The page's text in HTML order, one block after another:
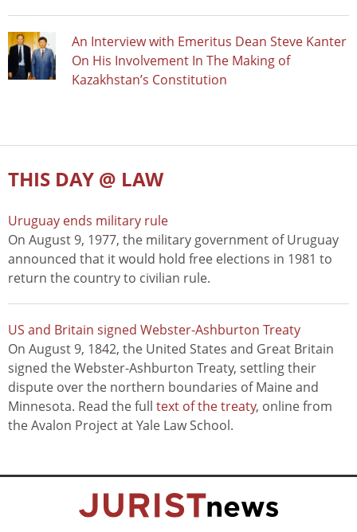
An Interview with Emeritus Dean Steve Kanter
On His Involvement In The Making of
Kazakhstan’s Constitution
THIS DAY @ LAW
Uruguay ends military rule
On August 9, 1977, the military government of Uruguay
announced that it would hold free elections in 1981 to
return the country to civilian rule.
US and Britain signed Webster-Ashburton Treaty
On August 9, 1842, the United States and Great Britain
signed the Webster-Ashburton Treaty, settling their
dispute over the northern boundaries of Maine and
Minnesota. Read the full text of the treaty, online from
the Avalon Project at Yale Law School.